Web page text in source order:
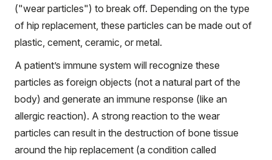
("wear particles") to break off. Depending on the type
of hip replacement, these particles can be made out of
plastic, cement, ceramic, or metal.
A patient’s immune system will recognize these
particles as foreign objects (not a natural part of the
body) and generate an immune response (like an
allergic reaction). A strong reaction to the wear
particles can result in the destruction of bone tissue
around the hip replacement (a condition called